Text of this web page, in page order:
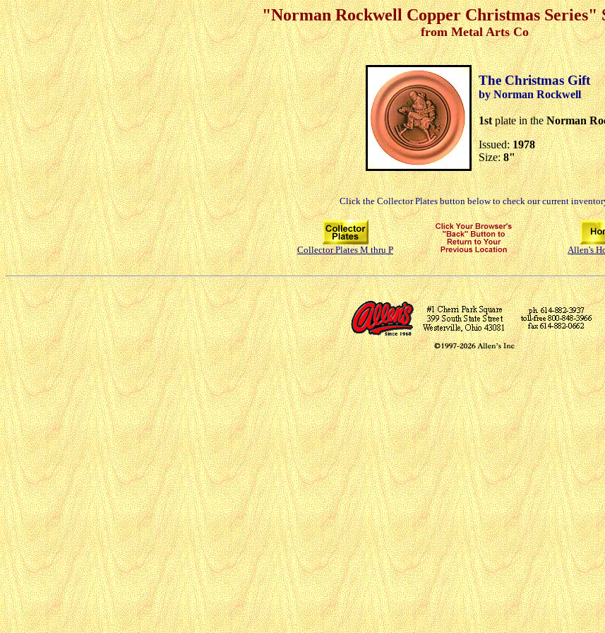
"Norman Rockwell Copper Christmas Series"
from Metal Arts Co
The Christmas Gift
by Norman Rockwell
1stplate in theNorman
Issued:1978
Size:8"
Click the Collector Plates button below to check our current
Collector Plates M thru P Allen's